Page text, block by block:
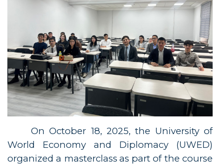
On October 18, 2025, the University of
World Economy and Diplomacy (UWED)
organized a masterclass as part of the course